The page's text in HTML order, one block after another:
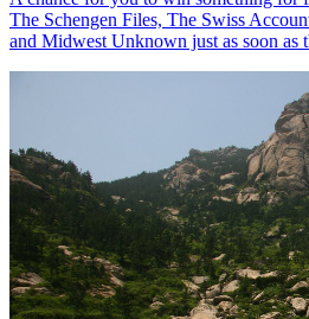
The Schengen Files, The Swiss
and Midwest Unknown just as soon as